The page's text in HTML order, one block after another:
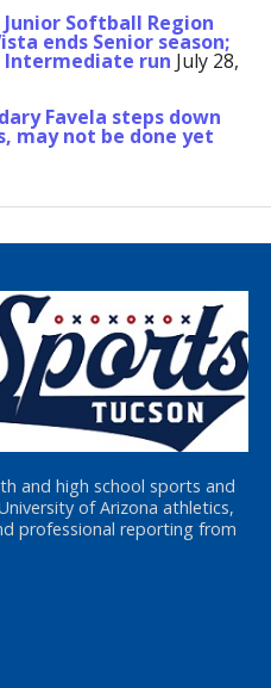
Softball Region
ends Senior season;
Intermediate run July 28,
Favela steps down
may not be done yet
and high school sports and
of Arizona athletics,
professional reporting from